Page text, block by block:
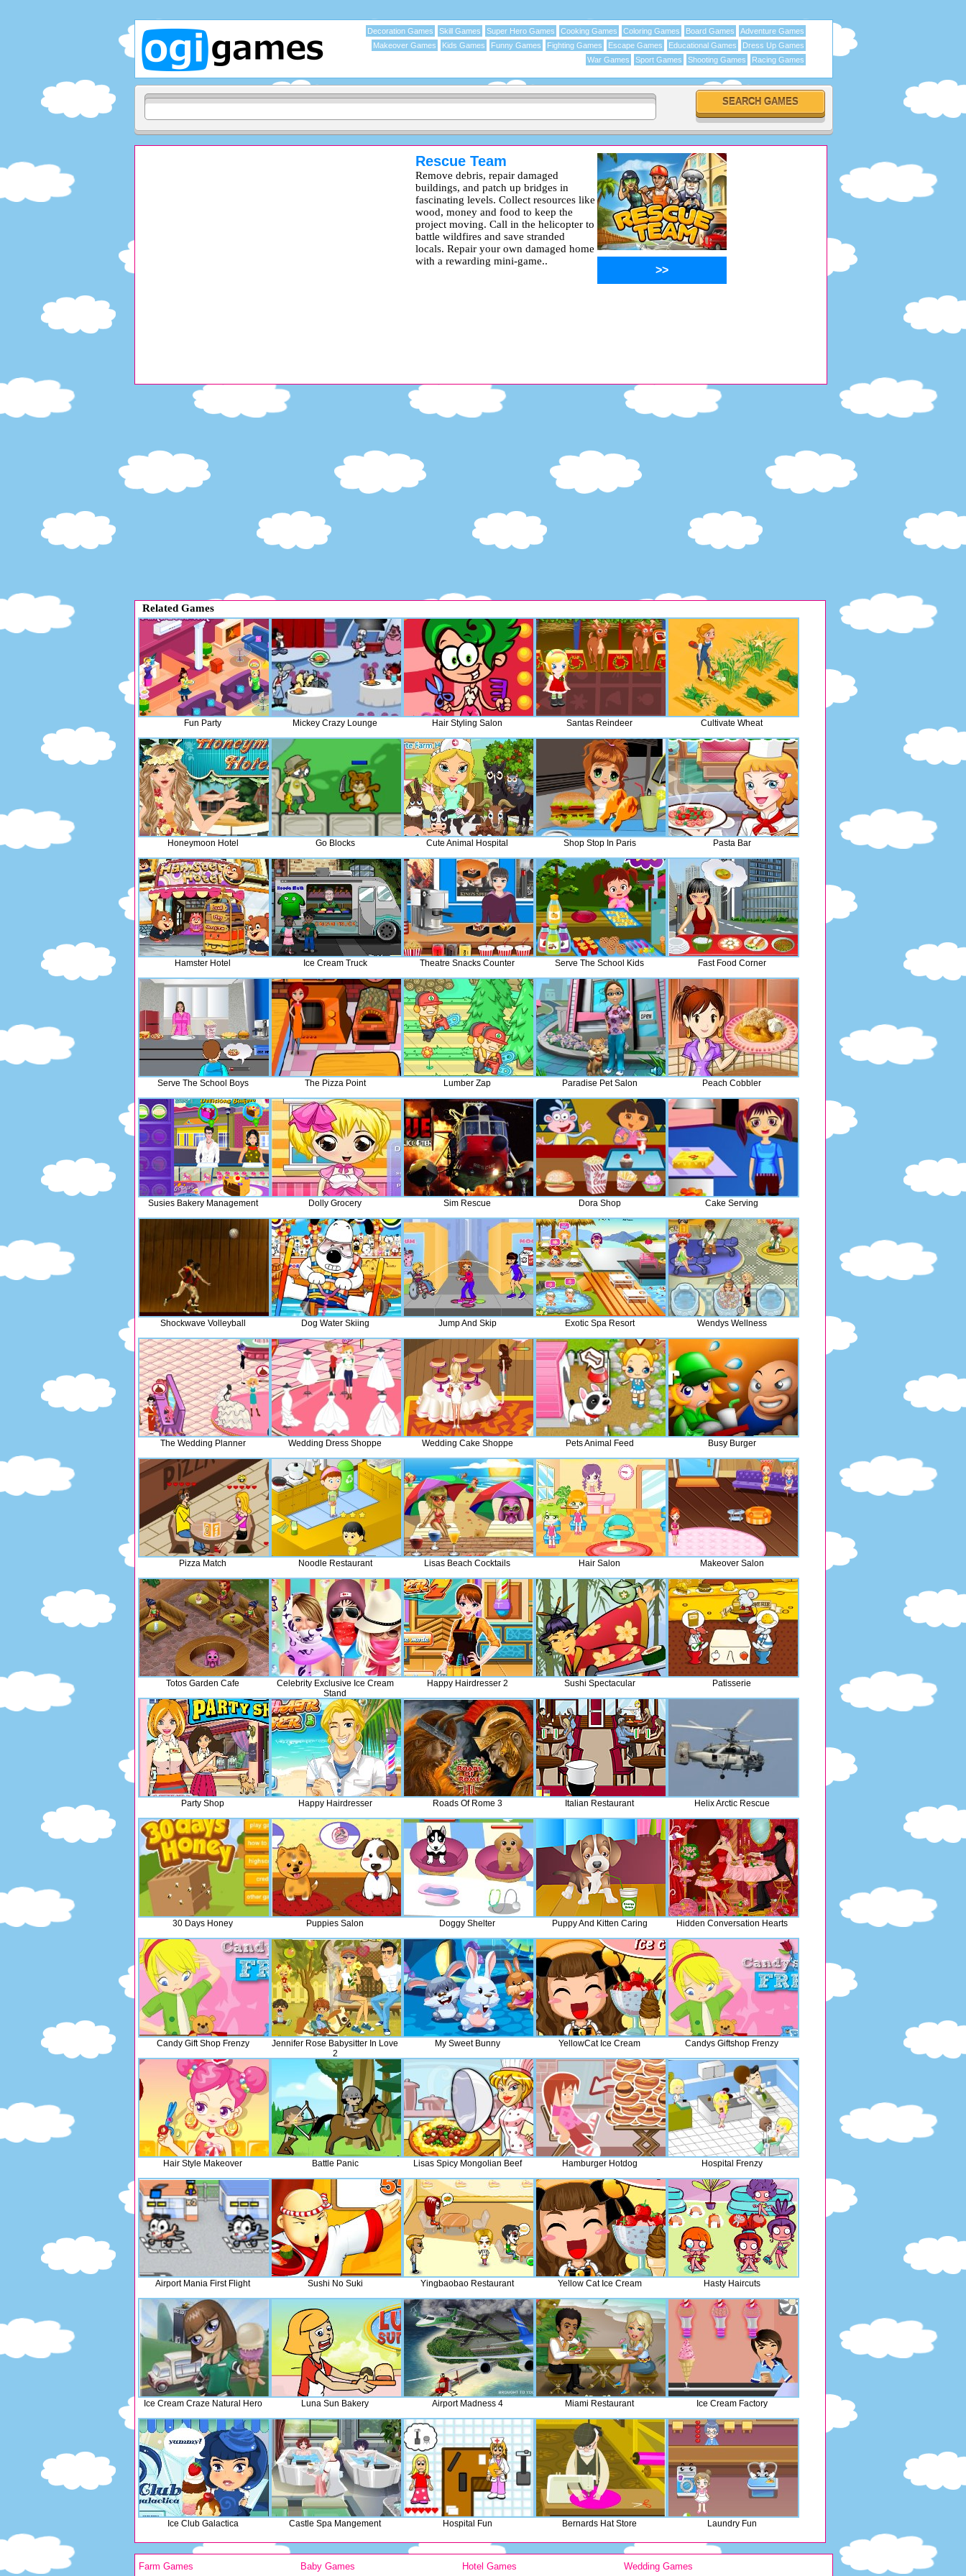
Adventure Games
Board Games
Coloring Games
Cooking Games
Super Hero Games
Skill Games
Decoration Games
Dress Up Games
Educational Games
Escape Games
Fighting Games
Funny Games
Kids Games
Makeover Games
Racing Games
Shooting Games
Sport Games
War Games
Rescue Team
Remove debris, repair damaged
buildings, and patch up bridges in
fascinating levels. Collect resources like
wood, money and food to keep the
project moving. Call in the helicopter to
battle wildfires and save stranded
locals. Repair your own damaged home
with a rewarding mini-game..
>>
Related Games
Fun Party Mickey Crazy Lounge Hair Styling Salon Santas Reindeer Cultivate Wheat
Honeymoon Hotel Go Blocks Cute Animal Hospital Shop Stop In Paris Pasta Bar
Hamster Hotel Ice Cream Truck Theatre Snacks Counter Serve The School Kids Fast Food Corner
Serve The School Boys The Pizza Point Lumber Zap Paradise Pet Salon Peach Cobbler
Susies Bakery Management Dolly Grocery Sim Rescue Dora Shop Cake Serving
Shockwave Volleyball Dog Water Skiing Jump And Skip Exotic Spa Resort Wendys Wellness
The Wedding Planner Wedding Dress Shoppe Wedding Cake Shoppe Pets Animal Feed Busy Burger
Pizza Match Noodle Restaurant Lisas Beach Cocktails Hair Salon Makeover Salon
Totos Garden Cafe
Celebrity Exclusive Ice Cream
Stand
Happy Hairdresser 2 Sushi Spectacular Patisserie
Party Shop Happy Hairdresser Roads Of Rome 3 Italian Restaurant Helix Arctic Rescue
30 Days Honey Puppies Salon Doggy Shelter Puppy And Kitten Caring Hidden Conversation Hearts
Candy Gift Shop Frenzy
Jennifer Rose Babysitter In Love
2
My Sweet Bunny YellowCat Ice Cream Candys Giftshop Frenzy
Hair Style Makeover Battle Panic Lisas Spicy Mongolian Beef Hamburger Hotdog Hospital Frenzy
Airport Mania First Flight Sushi No Suki Yingbaobao Restaurant Yellow Cat Ice Cream Hasty Haircuts
Ice Cream Craze Natural Hero Luna Sun Bakery Airport Madness 4 Miami Restaurant Ice Cream Factory
Ice Club Galactica Castle Spa Mangement Hospital Fun Bernards Hat Store Laundry Fun
Farm Games Baby Games Hotel Games Wedding Games